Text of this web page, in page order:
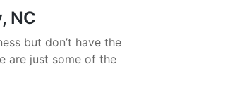
NC
but don’t have the
are just some of the